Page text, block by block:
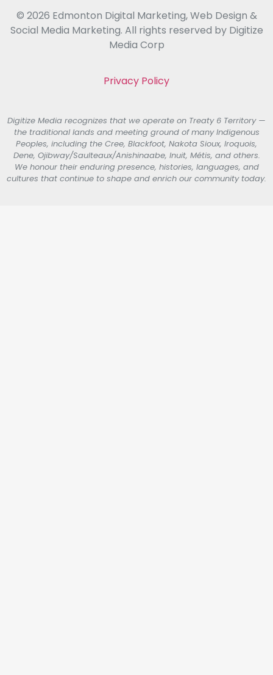
© 2026 Edmonton Digital Marketing, Web Design &
Social Media Marketing. All rights reserved by Digitize
Media Corp
Privacy Policy
Digitize Media recognizes that we operate on Treaty 6 Territory —
the traditional lands and meeting ground of many Indigenous
Peoples, including the Cree, Blackfoot, Nakota Sioux, Iroquois,
Dene, Ojibway/Saulteaux/Anishinaabe, Inuit, Métis, and others.
We honour their enduring presence, histories, languages, and
cultures that continue to shape and enrich our community today.